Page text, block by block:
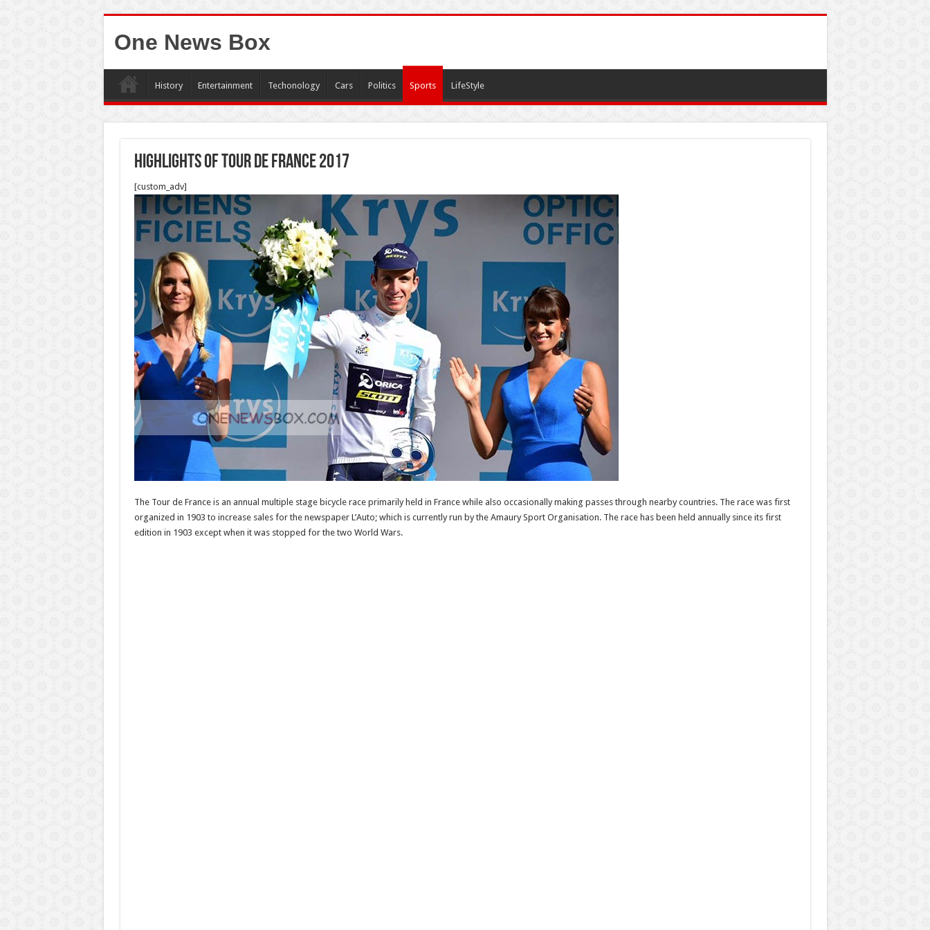
One News Box
History Entertainment Techonology Cars Politics Sports LifeStyle
Highlights of Tour de France 2017
[custom_adv]
The Tour de France is an annual multiple stage bicycle race primarily held in France while also occasionally making passes through nearby countries. The race was first
organized in 1903 to increase sales for the newspaper L’Auto; which is currently run by the Amaury Sport Organisation. The race has been held annually since its first
edition in 1903 except when it was stopped for the two World Wars.